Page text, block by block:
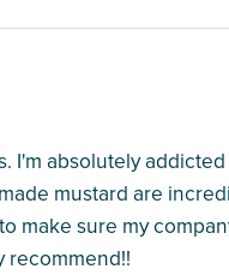
I'm absolutely
mustard are
make sure my
recommend!!